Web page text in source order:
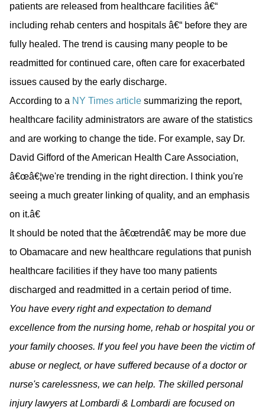
patients are released from healthcare facilities â€“
including rehab centers and hospitals â€“ before they are
fully healed. The trend is causing many people to be
readmitted for continued care, often care for exacerbated
issues caused by the early discharge.
According to a NY Times article summarizing the report,
healthcare facility administrators are aware of the statistics
and are working to change the tide. For example, say Dr.
David Gifford of the American Health Care Association,
â€œâ€¦we're trending in the right direction. I think you're
seeing a much greater linking of quality, and an emphasis
on it.â€
It should be noted that the â€œtrendâ€ may be more due
to Obamacare and new healthcare regulations that punish
healthcare facilities if they have too many patients
discharged and readmitted in a certain period of time.
You have every right and expectation to demand
excellence from the nursing home, rehab or hospital you or
your family chooses. If you feel you have been the victim of
abuse or neglect, or have suffered because of a doctor or
nurse's carelessness, we can help. The skilled personal
injury lawyers at Lombardi & Lombardi are focused on